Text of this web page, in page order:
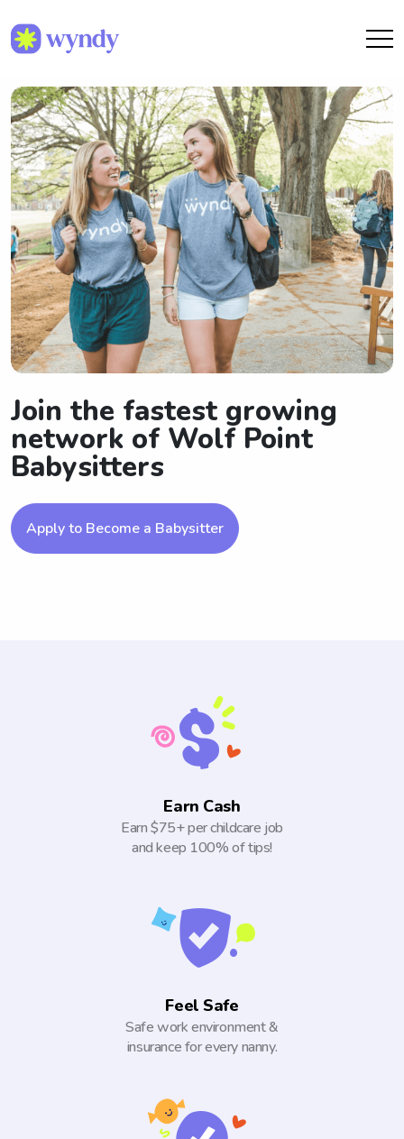
Join the fastest growing
network of Wolf Point
Babysitters
Apply to Become a Babysitter
Earn Cash
Earn $75+ per childcare job
and keep 100% of tips!
Feel Safe
Safe work environment &
insurance for every nanny.